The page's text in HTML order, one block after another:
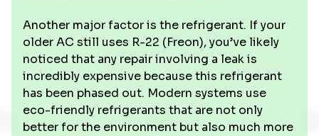
Another major factor is the refrigerant. If your
older AC still uses R-22 (Freon), you’ve likely
noticed that any repair involving a leak is
incredibly expensive because this refrigerant
has been phased out. Modern systems use
eco-friendly refrigerants that are not only
better for the environment but also much more